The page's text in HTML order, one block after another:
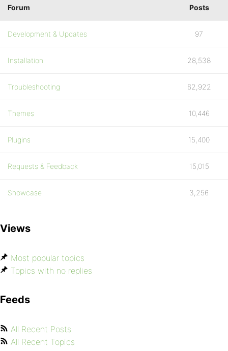
Forum Posts
Development & Updates 97
Installation 28,538
Troubleshooting 62,922
Themes 10,446
Plugins 15,400
Requests & Feedback 15,015
Showcase 3,256
Views
Most popular topics
Topics with no replies
Feeds
All Recent Posts
All Recent Topics